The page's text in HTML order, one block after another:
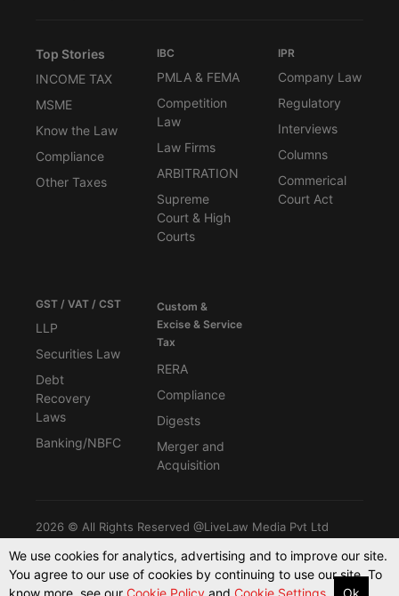
Top Stories
INCOME TAX
MSME
Know the Law
Compliance
Other Taxes
IBC
PMLA & FEMA
Competition
Law
Law Firms
ARBITRATION
Supreme
Court & High
Courts
IPR
Company Law
Regulatory
Interviews
Columns
Commerical
Court Act
GST / VAT / CST
LLP
Securities Law
Debt
Recovery
Laws
Banking/NBFC
Custom &
Excise & Service
Tax
RERA
Compliance
Digests
Merger and
Acquisition
2026 © All Rights Reserved @LiveLaw Media Pvt Ltd
Powered By -Blink CMS
We use cookies for analytics, advertising and to improve our site.
You agree to our use of cookies by continuing to use our site. To
know more, see our Cookie Policy and Cookie Settings. Ok